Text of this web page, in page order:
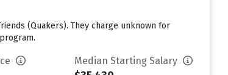
(Quakers). They charge unknown for
Median Starting Salary